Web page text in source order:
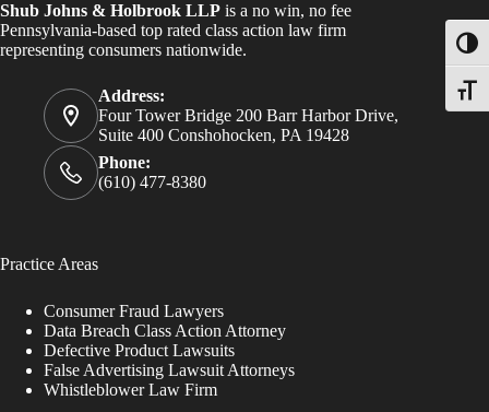
Shub Johns & Holbrook LLP is a no win, no fee
Pennsylvania-based top rated class action law firm
representing consumers nationwide.
Address:
Four Tower Bridge 200 Barr Harbor Drive,
Suite 400 Conshohocken, PA 19428
Phone:
(610) 477-8380
Practice Areas
Consumer Fraud Lawyers
Data Breach Class Action Attorney
Defective Product Lawsuits
False Advertising Lawsuit Attorneys
Whistleblower Law Firm